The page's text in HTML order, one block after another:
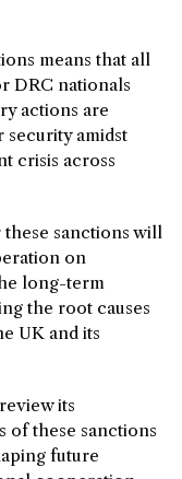
means that all
DRC nationals
actions are
security amidst
crisis across
sanctions will
on
long-term
the root causes
UK and its
its
of these sanctions
future